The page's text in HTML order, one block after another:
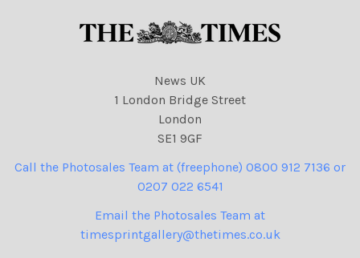
News UK
1 London Bridge Street
London
SE1 9GF
Call the Photosales Team at (freephone) 0800 912 7136 or
0207 022 6541
Email the Photosales Team at
timesprintgallery@thetimes.co.uk